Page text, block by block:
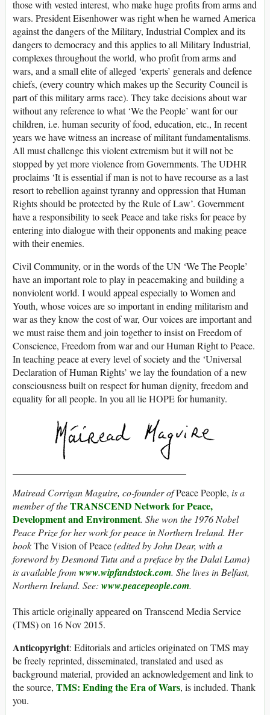
those with vested interest, who make huge profits from arms and
wars. President Eisenhower was right when he warned America
against the dangers of the Military, Industrial Complex and its
dangers to democracy and this applies to all Military Industrial,
complexes throughout the world, who profit from arms and
wars, and a small elite of alleged ‘experts’ generals and defence
chiefs, (every country which makes up the Security Council is
part of this military arms race). They take decisions about war
without any reference to what ‘We the People’ want for our
children, i.e. human security of food, education, etc., In recent
years we have witness an increase of militant fundamentalisms.
All must challenge this violent extremism but it will not be
stopped by yet more violence from Governments. The UDHR
proclaims ‘It is essential if man is not to have recourse as a last
resort to rebellion against tyranny and oppression that Human
Rights should be protected by the Rule of Law’. Government
have a responsibility to seek Peace and take risks for peace by
entering into dialogue with their opponents and making peace
with their enemies.
Civil Community, or in the words of the UN ‘We The People’
have an important role to play in peacemaking and building a
nonviolent world. I would appeal especially to Women and
Youth, whose voices are so important in ending militarism and
war as they know the cost of war, Our voices are important and
we must raise them and join together to insist on Freedom of
Conscience, Freedom from war and our Human Right to Peace.
In teaching peace at every level of society and the ‘Universal
Declaration of Human Rights’ we lay the foundation of a new
consciousness built on respect for human dignity, freedom and
equality for all people. In you all lie HOPE for humanity.
Mairead Corrigan Maguire, co-founder ofPeace People, is a
member of theTRANSCEND Network for Peace,
Development and Environment. She won the 1976 Nobel
Peace Prize for her work for peace in Northern Ireland. Her
bookThe Vision of Peace(edited by John Dear, with a
foreword by Desmond Tutu and a preface by the Dalai Lama)
is available from www.wipfandstock.com. She lives in Belfast,
Northern Ireland. See: www.peacepeople.com.
This article originally appeared on Transcend Media Service
(TMS) on 16 Nov 2015.
Anticopyright: Editorials and articles originated on TMS may
be freely reprinted, disseminated, translated and used as
background material, provided an acknowledgement and link to
the source, TMS: Ending the Era of Wars, is included. Thank
you.